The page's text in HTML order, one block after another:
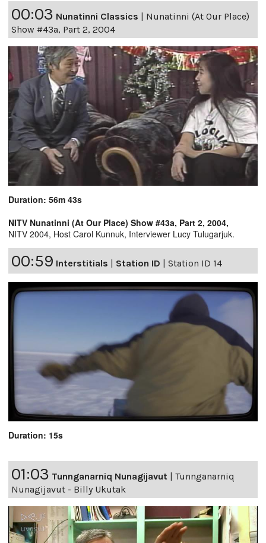
00:03 Nunatinni Classics | Nunatinni (At Our Place)
Show #43a, Part 2, 2004
Duration: 56m 43s
NITV Nunatinni (At Our Place) Show #43a, Part 2, 2004,
NITV 2004, Host Carol Kunnuk, Interviewer Lucy Tulugarjuk.
00:59 Interstitials | Station ID | Station ID 14
Duration: 15s
01:03 Tunnganarniq Nunagijavut
Tunnganarniq
Nunagijavut - Billy Ukutak